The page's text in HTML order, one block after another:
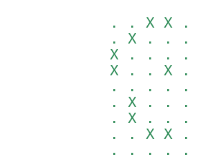
X . .
. . . X
. . . . .
. X . . .
. . . . .
. . . X .
. . . . .
X . . .
. . X